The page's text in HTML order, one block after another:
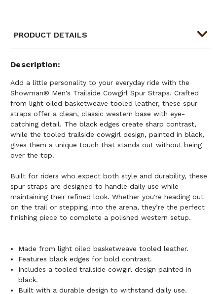
PRODUCT DETAILS
Description
Add a little personality to your everyday ride with the
Showman® Men's Trailside Cowgirl Spur Straps. Crafted
from light oiled basketweave tooled leather, these spur
straps offer a clean, classic western base with eye-
catching detail. The black edges create sharp contrast,
while the tooled trailside cowgirl design, painted in black,
gives them a unique touch that stands out without being
over the top.
Built for riders who expect both style and durability, these
spur straps are designed to handle daily use while
maintaining their refined look. Whether you're heading out
on the trail or stepping into the arena, they’re the perfect
finishing piece to complete a polished western setup.
Made from light oiled basketweave tooled leather.
Features black edges for bold contrast.
Includes a tooled trailside cowgirl design painted in
black.
Built with a durable design to withstand daily use.